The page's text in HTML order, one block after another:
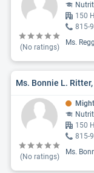
(No ratings)
150
815-
Ms.
Ms. Bonnie L. Ritter,
(No ratings)
150
815-
Ms.